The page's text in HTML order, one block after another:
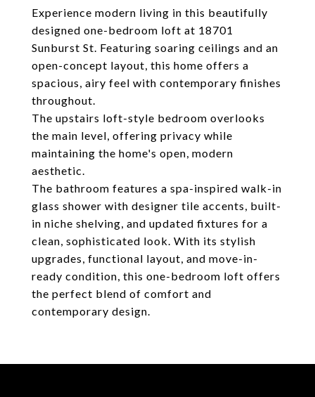
Experience modern living in this beautifully
designed one-bedroom loft at 18701
Sunburst St. Featuring soaring ceilings and an
open-concept layout, this home offers a
spacious, airy feel with contemporary finishes
throughout.
The upstairs loft-style bedroom overlooks
the main level, offering privacy while
maintaining the home's open, modern
aesthetic.
The bathroom features a spa-inspired walk-in
glass shower with designer tile accents, built-
in niche shelving, and updated fixtures for a
clean, sophisticated look. With its stylish
upgrades, functional layout, and move-in-
ready condition, this one-bedroom loft offers
the perfect blend of comfort and
contemporary design.